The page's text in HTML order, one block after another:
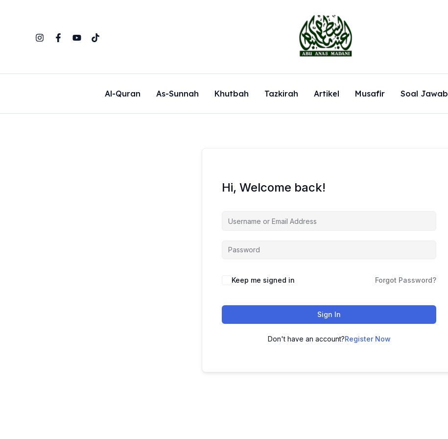
Al-Quran As-Sunnah Khutbah Tazkirah Artikel Musafir Soal Jawab
Hi, Welcome back!
Keep me signed in Forgot Password?
Sign In
Don't have an account?Register Now